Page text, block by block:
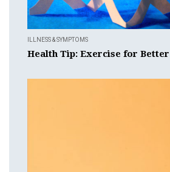
ILLNESS & SYMPTOMS
Health Tip: Exercise for Better